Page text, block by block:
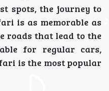
spots, the journey to
is as memorable as
roads that lead to the
for regular cars,
is the most popular